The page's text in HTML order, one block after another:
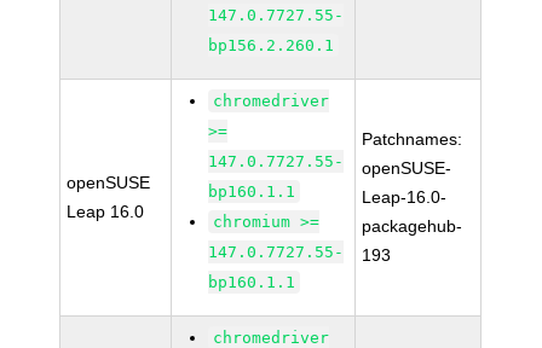
147.0.7727.55-
bp156.2.260.1
openSUSE
Leap 16.0
chromedriver
>=
147.0.7727.55-
bp160.1.1
chromium >=
147.0.7727.55-
bp160.1.1
Patchnames:
openSUSE-
Leap-16.0-
packagehub-
193
chromedriver